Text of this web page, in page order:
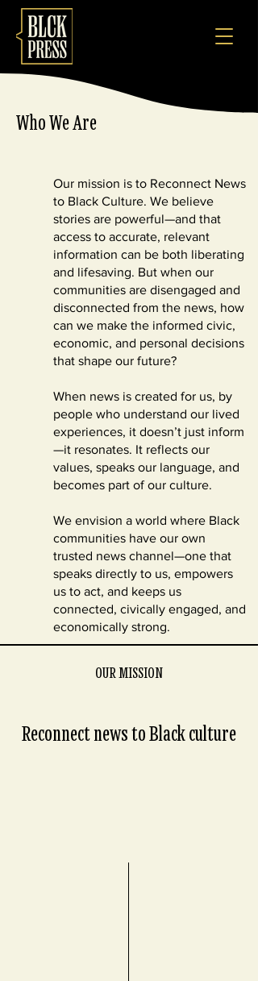
Who We Are
Our mission is to Reconnect News
to Black Culture. We believe
stories are powerful—and that
access to accurate, relevant
information can be both liberating
and lifesaving. But when our
communities are disengaged and
disconnected from the news, how
can we make the informed civic,
economic, and personal decisions
that shape our future?
When news is created for us, by
people who understand our lived
experiences, it doesn’t just inform
—it resonates. It reflects our
values, speaks our language, and
becomes part of our culture.
We envision a world where Black
communities have our own
trusted news channel—one that
speaks directly to us, empowers
us to act, and keeps us
connected, civically engaged, and
economically strong.
OUR MISSION
Reconnect news to Black culture